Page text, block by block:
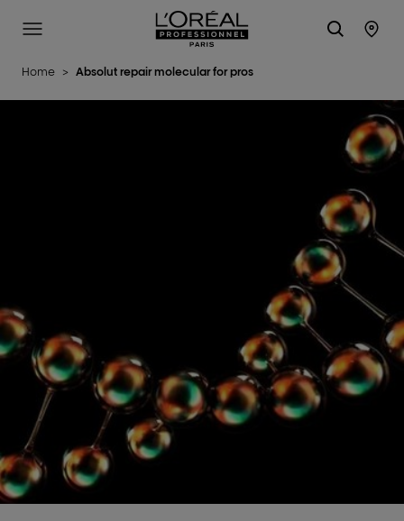
L'Oréal Professionnel Paris
Site Menu
Home > Absolut repair molecular for pros